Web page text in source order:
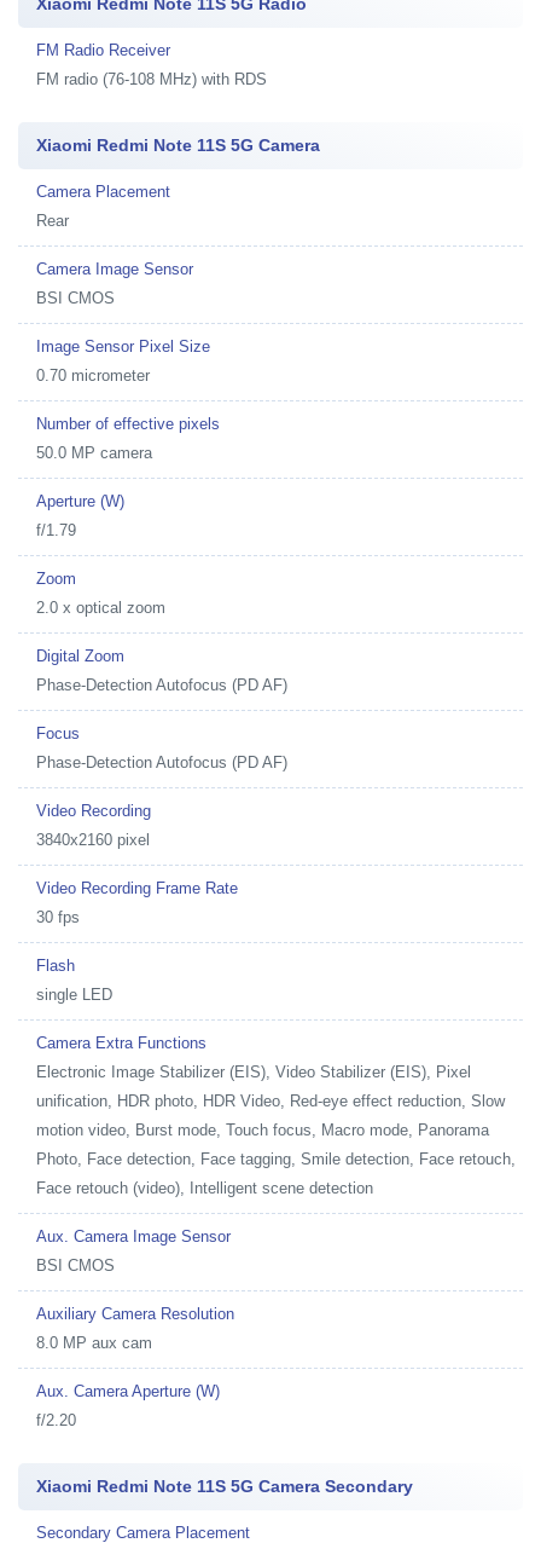
FM Radio Receiver
FM radio (76-108 MHz) with RDS
Xiaomi Redmi Note 11S 5G Camera
Camera Placement
Rear
Camera Image Sensor
BSI CMOS
Image Sensor Pixel Size
0.70 micrometer
Number of effective pixels
50.0 MP camera
Aperture (W)
f/1.79
Zoom
2.0 x optical zoom
Digital Zoom
Phase-Detection Autofocus (PD AF)
Focus
Phase-Detection Autofocus (PD AF)
Video Recording
3840x2160 pixel
Video Recording Frame Rate
30 fps
Flash
single LED
Camera Extra Functions
Electronic Image Stabilizer (EIS), Video Stabilizer (EIS), Pixel
unification, HDR photo, HDR Video, Red-eye effect reduction, Slow
motion video, Burst mode, Touch focus, Macro mode, Panorama
Photo, Face detection, Face tagging, Smile detection, Face retouch,
Face retouch (video), Intelligent scene detection
Aux. Camera Image Sensor
BSI CMOS
Auxiliary Camera Resolution
8.0 MP aux cam
Aux. Camera Aperture (W)
f/2.20
Xiaomi Redmi Note 11S 5G Camera Secondary
Secondary Camera Placement